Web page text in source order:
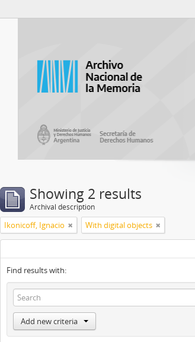
Showing 2 results
Archival description
Ikonicoff, Ignacio With digital objects
Find results with:
Add new criteria